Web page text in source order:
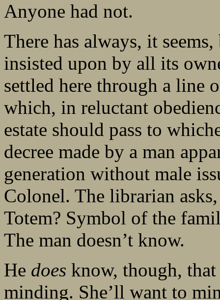
Anyone had not.
There has always, it
insisted upon by all its
settled here through a line
which, in reluctant
estate should pass to
decree made by a man
generation without male
Colonel. The librarian
Totem? Symbol of the
The man doesn’t know.
He does know, though,
minding. She’ll want to